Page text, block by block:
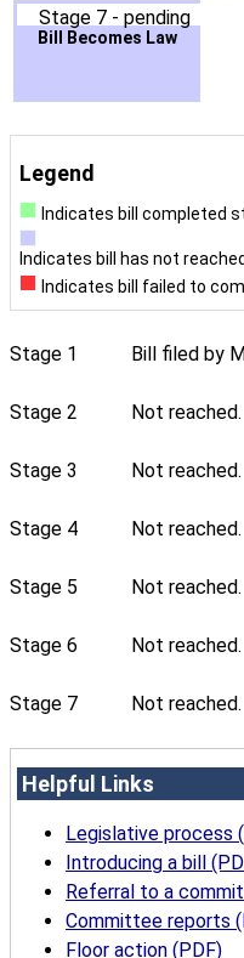
Stage 7 - pending
Bill Becomes Law
Legend
Indicates bill completed
Indicates bill has not
Indicates bill failed to
Stage 1 Bill filed by
Stage 2 Not reached.
Stage 3 Not reached.
Stage 4 Not reached.
Stage 5 Not reached.
Stage 6 Not reached.
Stage 7 Not reached.
Helpful Links
Legislative process
Introducing a bill
Referral to a
Committee reports
Floor action (PDF)